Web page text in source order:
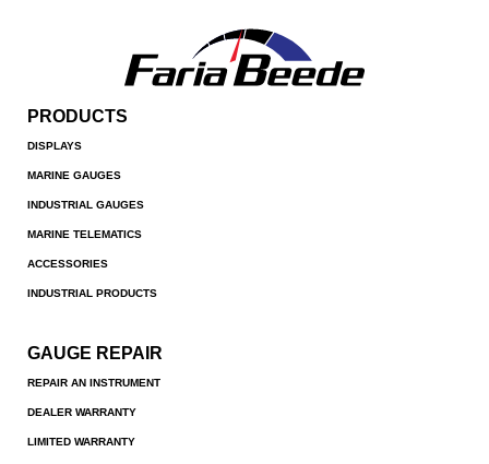
PRODUCTS
DISPLAYS
MARINE GAUGES
INDUSTRIAL GAUGES
MARINE TELEMATICS
ACCESSORIES
INDUSTRIAL PRODUCTS
GAUGE REPAIR
REPAIR AN INSTRUMENT
DEALER WARRANTY
LIMITED WARRANTY